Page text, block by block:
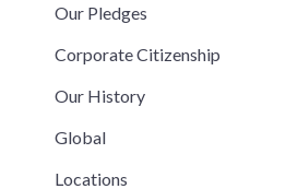
Our Pledges
Corporate Citizenship
Our History
Global
Locations